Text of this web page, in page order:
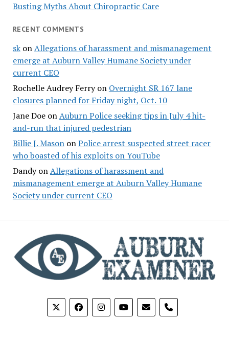
Busting Myths About Chiropractic Care
RECENT COMMENTS
skonAllegations of harassment and mismanagement
emerge at Auburn Valley Humane Society under
current CEO
Rochelle Audrey Ferryon Overnight SR 167 lane
closures planned for Friday night, Oct. 10
Jane DoeonAuburn Police seeking tips in July 4 hit-
and-run that injured pedestrian
Billie J. MasononPolice arrest suspected street racer
who boasted of his exploits on YouTube
DandyonAllegations of harassment and
mismanagement emerge at Auburn Valley Humane
Society under current CEO
phone